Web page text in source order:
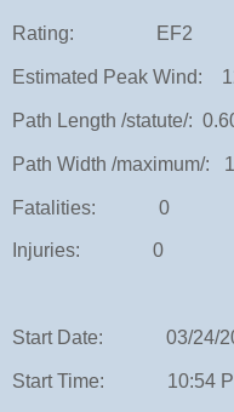
Rating: EF2
Estimated Peak Wind:
Path Length /statute/:
Path Width /maximum/:
Fatalities: 0
Injuries: 0
Start Date: 03/24/
Start Time: 10:54